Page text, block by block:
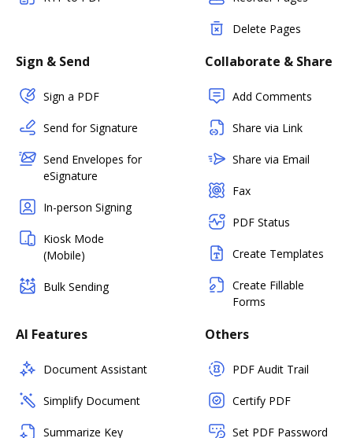
Delete Pages
Sign & Send
Sign a PDF
Send for Signature
Send Envelopes for
eSignature
In-person Signing
Kiosk Mode
(Mobile)
Bulk Sending
Collaborate & Share
Add Comments
Share via Link
Share via Email
Fax
PDF Status
Create Templates
Create Fillable
Forms
AI Features
Document Assistant
Simplify Document
Summarize Key
Others
PDF Audit Trail
Certify PDF
Set PDF Password